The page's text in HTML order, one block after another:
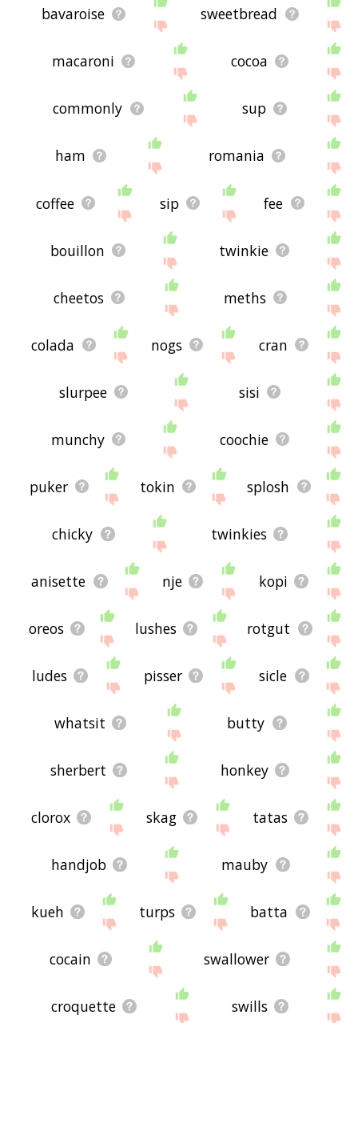
bavaroise sweetbread
macaroni cocoa
commonly sup
ham romania
coffee sip fee
bouillon twinkie
cheetos meths
colada nogs cran
slurpee sisi
munchy coochie
puker tokin splosh
chicky twinkies
anisette nje kopi
oreos lushes rotgut
ludes pisser sicle
whatsit butty
sherbert honkey
clorox skag tatas
handjob mauby
kueh turps batta
cocain swallower
croquette swills